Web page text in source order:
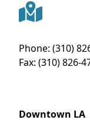
Phone: (310)
Fax: (310) 826-
Downtown LA